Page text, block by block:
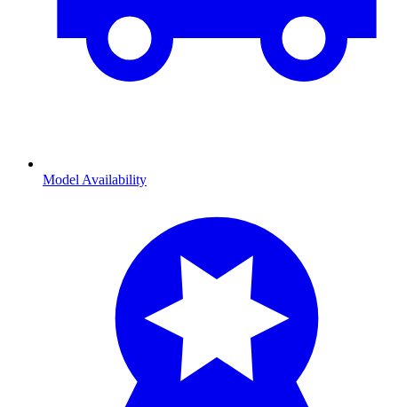
Model Availability